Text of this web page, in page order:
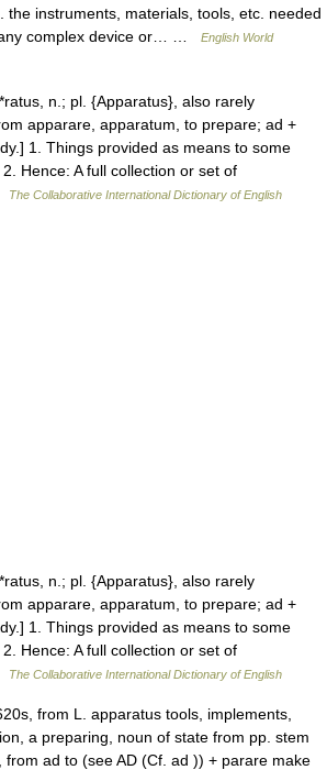
the instruments, materials, tools, etc. needed
complex device or… …
English World
n.; pl. {Apparatus}, also rarely
apparare, apparatum, to prepare; ad +
1. Things provided as means to some
Hence: A full collection or set of
The Collaborative International Dictionary of English
n.; pl. {Apparatus}, also rarely
apparare, apparatum, to prepare; ad +
1. Things provided as means to some
Hence: A full collection or set of
The Collaborative International Dictionary of English
from L. apparatus tools, implements,
a preparing, noun of state from pp. stem
ad to (see AD (Cf. ad )) + parare make